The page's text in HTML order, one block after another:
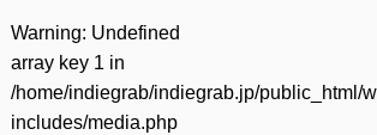
Warning: Undefined
array key 1 in
/home/indiegrab/indiegrab.jp/public_html/
includes/media.php